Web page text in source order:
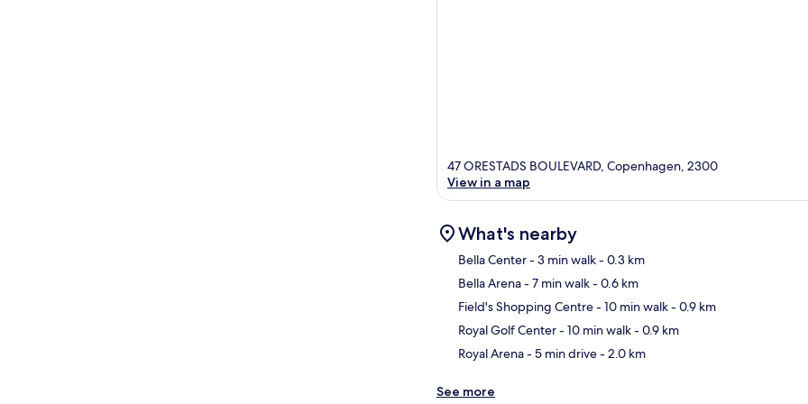
47 ORESTADS BOULEVARD, Copenhagen, 2300
View in a map
What's nearby
Bella Center- 3 min walk- 0.3 km
Bella Arena- 7 min walk- 0.6 km
Field's Shopping Centre- 10 min walk- 0.9 km
Royal Golf Center- 10 min walk- 0.9 km
Royal Arena- 5 min drive- 2.0 km
See more